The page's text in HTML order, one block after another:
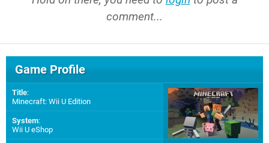
comment...
Game Profile
Title:
Minecraft: Wii U Edition
System:
Wii U eShop